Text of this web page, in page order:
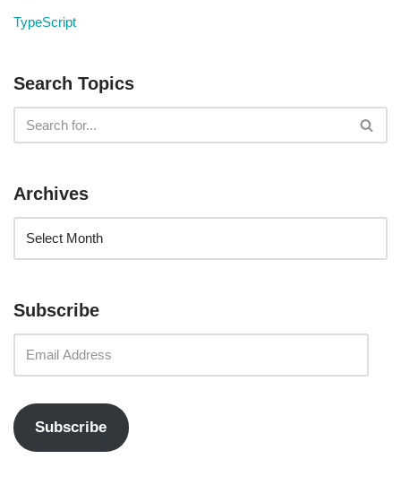
TypeScript
Search Topics
Archives
Subscribe
Subscribe